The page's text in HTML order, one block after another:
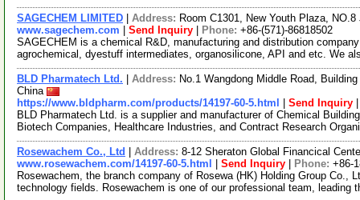
SAGECHEM LIMITED Address: Room C1301, New Youth Plaza,
www.sagechem.com
Send Inquiry Phone: +86-(571)-86818502
SAGECHEM is a chemical R&D, manufacturing and distribution
agrochemical, dyestuff intermediates, organosilicone, API and etc. We
BLD Pharmatech Ltd. Address: No.1 Wangdong Middle Road,
China
https://www.bldpharm.com/products/14197-60-5.html
Send Inquiry
BLD Pharmatech Ltd. is a supplier and manufacturer of Chemical
Biotech Companies, Healthcare Industries, and Contract Research
Rosewachem Co., Ltd Address: 8-12 Sheraton Global Financical
www.rosewachem.com/14197-60-5.html
Send Inquiry Phone: +86-
Rosewachem, the branch company of Rosewa (HK) Holding Group Co.,
technology fields. Rosewachem is one of our professional team, leading